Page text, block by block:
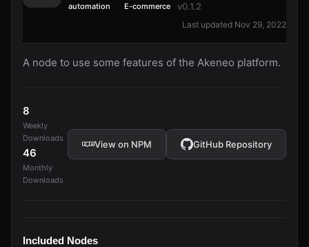
automation E-commerce v0.1.2
Last updated Nov 29, 2022
A node to use some features of the Akeneo platform.
8
Weekly
Downloads
46
Monthly
Downloads
View on NPM GitHub Repository
Included Nodes